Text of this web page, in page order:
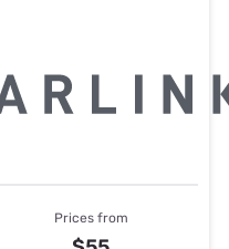
Prices from